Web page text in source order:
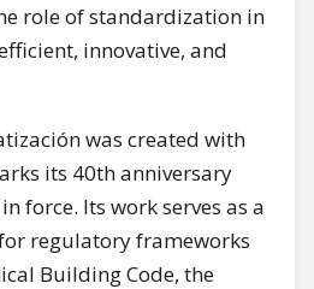
role of standardization in
innovative, and
was created with
its 40th anniversary
force. Its work serves as a
regulatory frameworks
Building Code, the